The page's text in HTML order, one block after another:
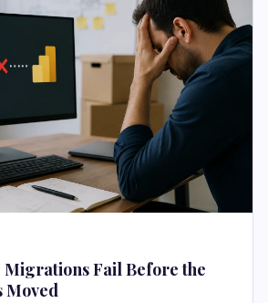
Migrations Fail Before the
Moved